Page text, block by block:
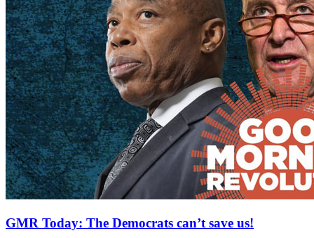
GMR Today: The Democrats can’t save us!